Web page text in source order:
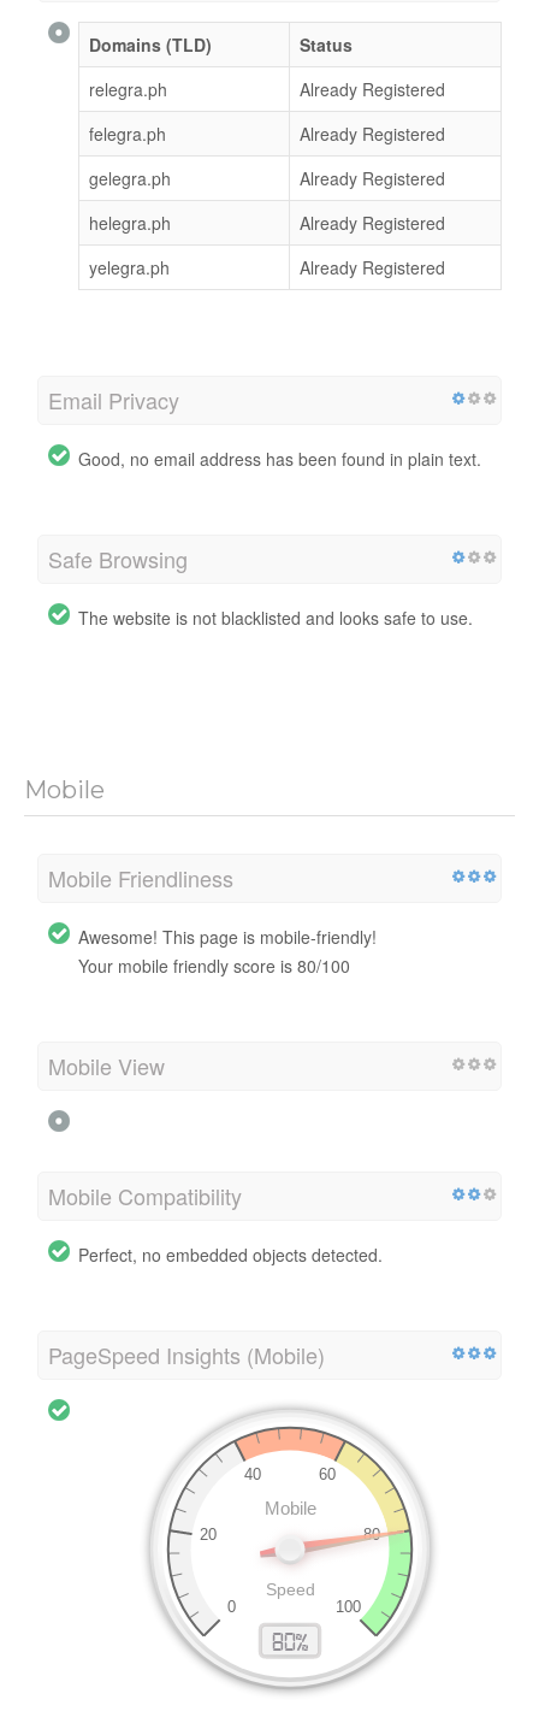
Domains (TLD)
Status
relegra.ph
Already Registered
felegra.ph
Already Registered
gelegra.ph
Already Registered
helegra.ph
Already Registered
yelegra.ph
Already Registered
Email Privacy
Good, no email address has been found in plain text.
Safe Browsing
The website is not blacklisted and looks safe to use.
Mobile
Mobile Friendliness
Awesome! This page is mobile-friendly!
Your mobile friendly score is 80/100
Mobile View
Mobile Compatibility
Perfect, no embedded objects detected.
PageSpeed Insights (Mobile)